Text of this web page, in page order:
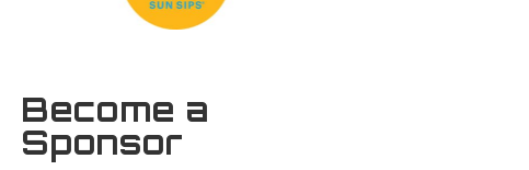
Become a
Sponsor